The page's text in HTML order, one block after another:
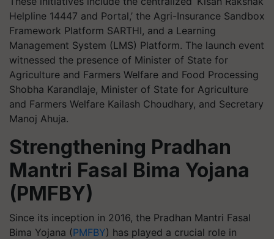
Helpline 14447 and Portal,’ the Agri-Insurance Sandbox
Framework Platform SARTHI, and a Learning
Management System (LMS) Platform. The launch event
witnessed the presence of Minister of State for
Agriculture and Farmers Welfare and Food Processing
Shobha Karandlaje, Minister of State for Agriculture
and Farmers Welfare Kailash Choudhary, and Secretary
Manoj Ahuja.
Strengthening Pradhan
Mantri Fasal Bima Yojana
(PMFBY)
Since its inception in 2016, the Pradhan Mantri Fasal
Bima Yojana (PMFBY) has played a crucial role in